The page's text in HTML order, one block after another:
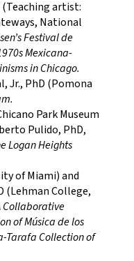
(Teaching artist:​
National
Festival de
Mexicana-
in Chicago​.
Jr., PhD (Pomona
Park Museum
Pulido, PhD,
Logan Heights
of Miami) and
(Lehman College,
Collaborative
of Música de los
Tarafa Collection of